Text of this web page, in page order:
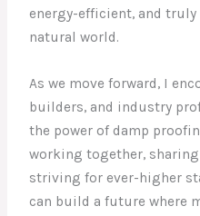
energy-efficient, and
natural world.
As we move forward, I
builders, and industry
the power of damp
working together,
striving for ever-higher
can build a future where